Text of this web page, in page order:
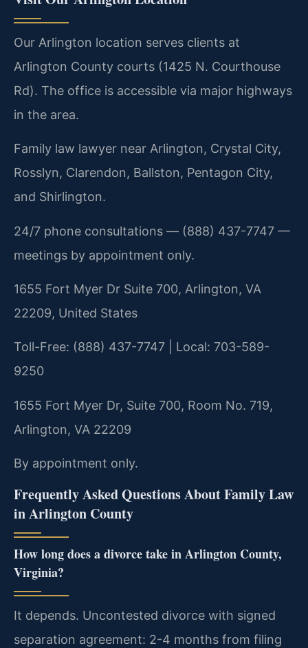
Our Arlington location serves clients at
Arlington County courts (1425 N. Courthouse
Rd). The office is accessible via major highways
in the area.
Family law lawyer near Arlington, Crystal City,
Rosslyn, Clarendon, Ballston, Pentagon City,
and Shirlington.
24/7 phone consultations — (888) 437-7747 —
meetings by appointment only.
1655 Fort Myer Dr Suite 700, Arlington, VA
22209, United States
Toll-Free: (888) 437-7747 | Local: 703-589-
9250
1655 Fort Myer Dr, Suite 700, Room No. 719,
Arlington, VA 22209
By appointment only.
Frequently Asked Questions About Family Law
in Arlington County
How long does a divorce take in Arlington County,
Virginia?
It depends. Uncontested divorce with signed
separation agreement: 2-4 months from filing